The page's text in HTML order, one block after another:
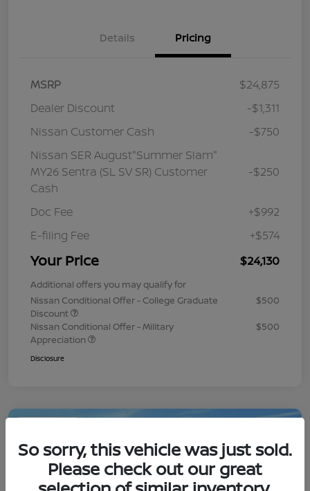
Details Pricing
MSRP
$24,875
Dealer Discount
-$1,311
Nissan Customer Cash
-$750
Nissan SER August"Summer Slam"
MY26 Sentra (SL SV SR) Customer
Cash
-$250
Doc Fee
+$992
E-filing Fee
+$574
Your Price $24,130
Additional offers you may qualify for
Nissan Conditional Offer - College Graduate
Discount
$500
Nissan Conditional Offer - Military
Appreciation
$500
Disclosure
So sorry, this vehicle was just sold.
Please check out our great